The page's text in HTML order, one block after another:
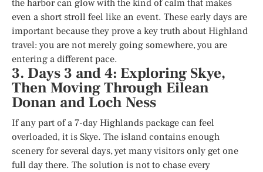
the harbor can glow with the kind of calm that makes
even a short stroll feel like an event. These early days are
important because they prove a key truth about Highland
travel: you are not merely going somewhere, you are
entering a different pace.
3. Days 3 and 4: Exploring Skye,
Then Moving Through Eilean
Donan and Loch Ness
If any part of a 7-day Highlands package can feel
overloaded, it is Skye. The island contains enough
scenery for several days, yet many visitors only get one
full day there. The solution is not to chase every